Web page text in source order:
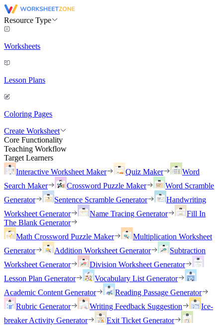
Resource Type
Worksheets
Lesson Plans
Coloring Pages
Create Worksheet
Core Functionality
Teaching Workflow
Target Learners
Interactive Worksheet Maker
Quiz Maker
Word
Search Maker
Crossword Puzzle Maker
Word Scramble
Generator
Sentence Scramble Generator
Handwriting
Worksheet Generator
Name Tracing Generator
Fill In
The Blank Generator
Math Crossword Puzzle Maker
Multiplication Worksheet
Generator
Addition Worksheet Generator
Subtraction
Worksheet Generator
Division Worksheet Generator
Lesson Plan Generator
Vocabulary List Generator
Academic Content Generator
Reading Passage Generator
Rubric Generator
Writing Feedback Suggestion
Ice-
breaker Activity Generator
Exit Ticket Generator